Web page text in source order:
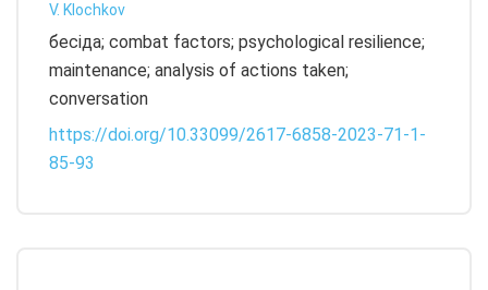
V. Klochkov
бесіда; combat factors; psychological resilience;
maintenance; analysis of actions taken;
conversation
https://doi.org/10.33099/2617-6858-2023-71-1-
85-93